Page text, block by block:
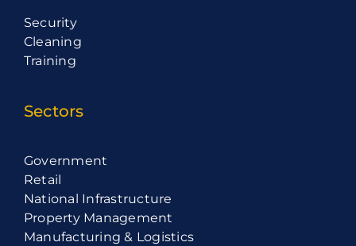
Security
Cleaning
Training
Sectors
Government
Retail
National Infrastructure
Property Management
Manufacturing & Logistics